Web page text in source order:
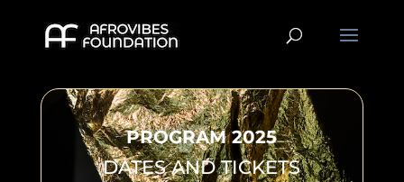
PROGRAM 2025
DATES AND TICKETS